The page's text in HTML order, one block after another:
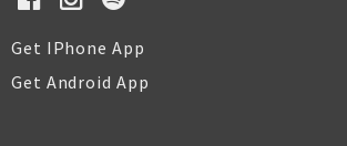
Get IPhone App
Get Android App